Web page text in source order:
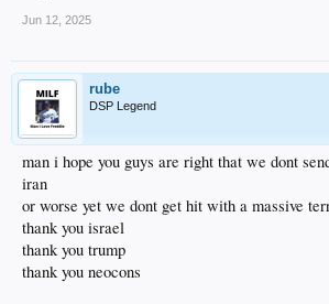
Jun 12, 2025
rube
DSP Legend
man i hope you guys are right that we dont
iran
or worse yet we dont get hit with a massive
thank you israel
thank you trump
thank you neocons